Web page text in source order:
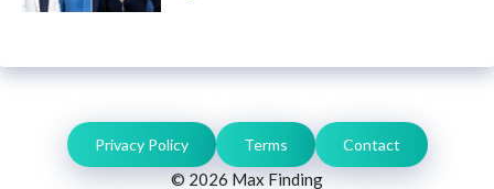
© 2026 Max Finding
Privacy Policy Terms Contact